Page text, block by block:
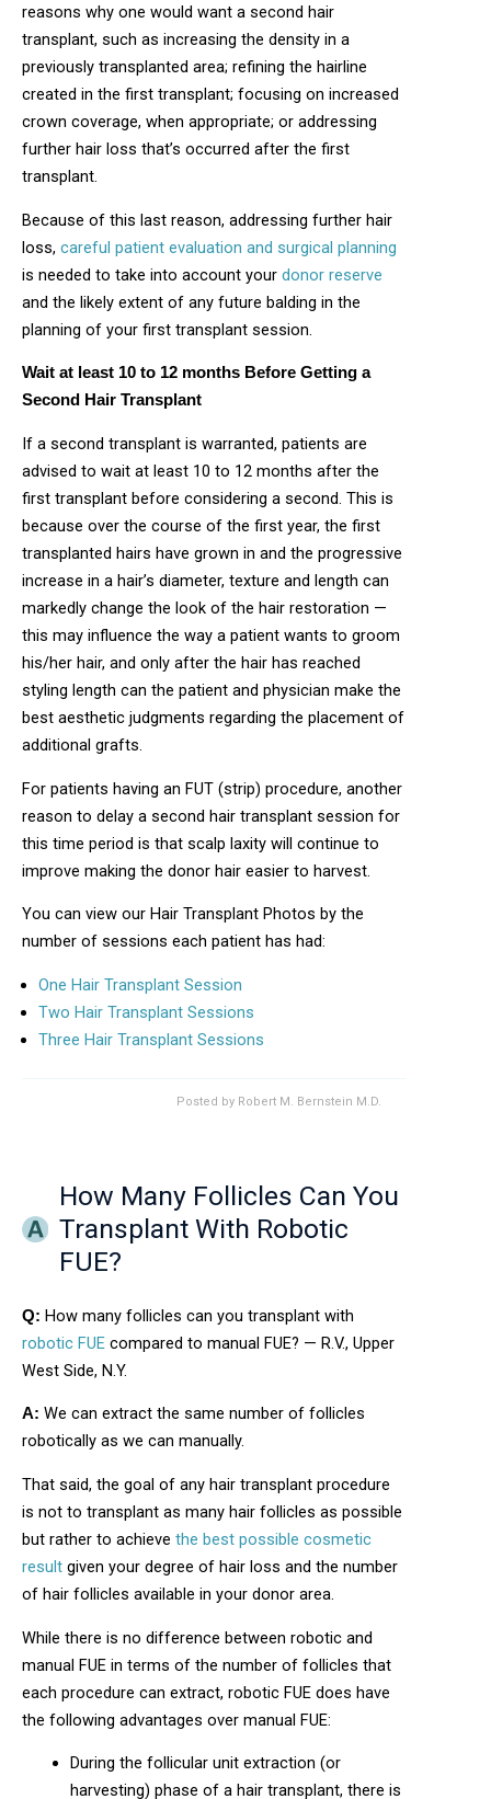
reasons why one would want a second hair
transplant, such as increasing the density in a
previously transplanted area; refining the hairline
created in the first transplant; focusing on increased
crown coverage, when appropriate; or addressing
further hair loss that’s occurred after the first
transplant.
Because of this last reason, addressing further hair
loss, careful patient evaluation and surgical planning
is needed to take into account your donor reserve
and the likely extent of any future balding in the
planning of your first transplant session.
Wait at least 10 to 12 months Before Getting a
Second Hair Transplant
If a second transplant is warranted, patients are
advised to wait at least 10 to 12 months after the
first transplant before considering a second. This is
because over the course of the first year, the first
transplanted hairs have grown in and the progressive
increase in a hair’s diameter, texture and length can
markedly change the look of the hair restoration —
this may influence the way a patient wants to groom
his/her hair, and only after the hair has reached
styling length can the patient and physician make the
best aesthetic judgments regarding the placement of
additional grafts.
For patients having an FUT (strip) procedure, another
reason to delay a second hair transplant session for
this time period is that scalp laxity will continue to
improve making the donor hair easier to harvest.
You can view our Hair Transplant Photos by the
number of sessions each patient has had:
One Hair Transplant Session
Two Hair Transplant Sessions
Three Hair Transplant Sessions
Posted by Robert M. Bernstein M.D.
How Many Follicles Can You
Transplant With Robotic
FUE?
Q: How many follicles can you transplant with
robotic FUE compared to manual FUE? — R.V., Upper
West Side, N.Y.
A: We can extract the same number of follicles
robotically as we can manually.
That said, the goal of any hair transplant procedure
is not to transplant as many hair follicles as possible
but rather to achieve the best possible cosmetic
result given your degree of hair loss and the number
of hair follicles available in your donor area.
While there is no difference between robotic and
manual FUE in terms of the number of follicles that
each procedure can extract, robotic FUE does have
the following advantages over manual FUE:
During the follicular unit extraction (or
harvesting) phase of a hair transplant, there is